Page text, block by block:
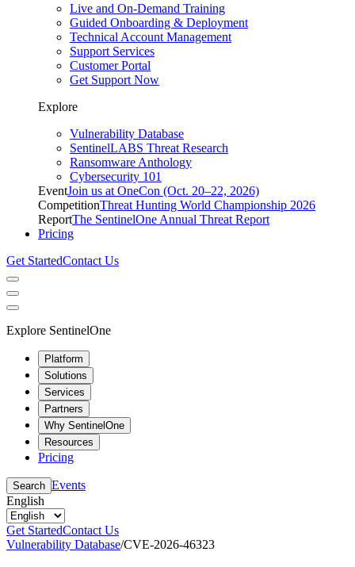
Live and On-Demand Training
Guided Onboarding & Deployment
Technical Account Management
Support Services
Customer Portal
Get Support Now
Explore
Vulnerability Database
SentinelLABS Threat Research
Ransomware Anthology
Cybersecurity 101
EventJoin us at OneCon (Oct. 20–22, 2026)
CompetitionThreat Hunting World Championship 2026
ReportThe SentinelOne Annual Threat Report
Pricing
Get StartedContact Us
Explore SentinelOne
Platform
Solutions
Services
Partners
Why SentinelOne
Resources
Pricing
Search Events
English
Get StartedContact Us
Vulnerability Database/CVE-2026-46323